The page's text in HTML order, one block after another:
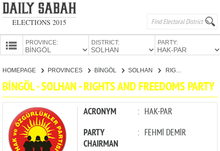
ELECTIONS 2015
PROVINCE: DISTRICT: PARTY:
CANDIDATES
PARTIES
HOMEPAGE PROVINCES BİNGÖL SOLHAN RIGHTS AND FREEDOMS PARTY
BİNGÖL - SOLHAN - RIGHTS AND FREEDOMS PARTY
ACRONYM : HAK-PAR
PARTY
CHAIRMAN
: FEHMİ DEMİR